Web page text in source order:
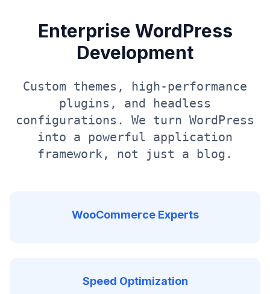
Enterprise WordPress
Development
Custom themes, high-performance
plugins, and headless
configurations. We turn WordPress
into a powerful application
framework, not just a blog.
WooCommerce Experts
Speed Optimization